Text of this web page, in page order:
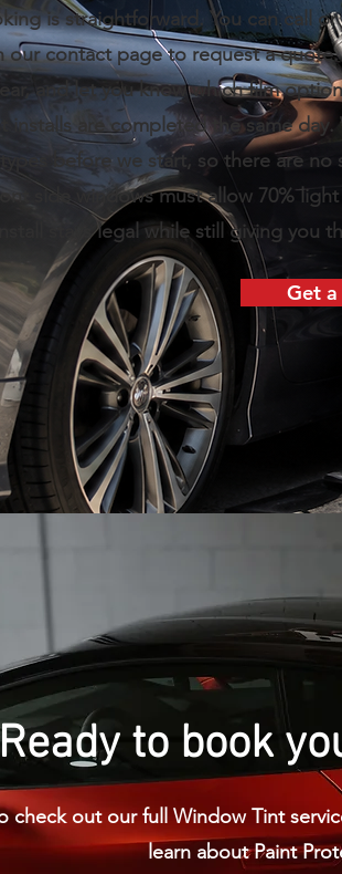
is straightforward. You can call
our contact page to request a
year, and let you know which film
installs are completed the same
types before we start, so there are
side windows must allow 70%
install stays legal while still giving you
Get
to book
check out our full Window Tint
learn about Paint